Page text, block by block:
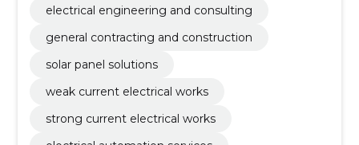
electrical engineering and consulting
general contracting and construction
solar panel solutions
weak current electrical works
strong current electrical works